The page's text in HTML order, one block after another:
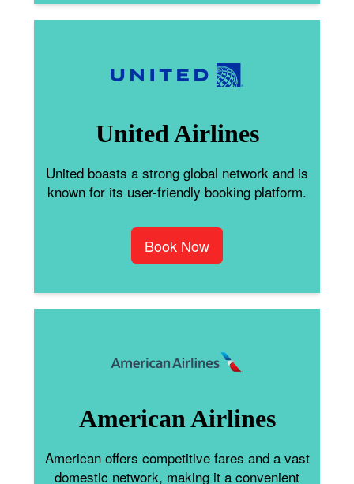
United Airlines
United boasts a strong global network and is
known for its user-friendly booking platform.
Book Now
American Airlines
American offers competitive fares and a vast
domestic network, making it a convenient